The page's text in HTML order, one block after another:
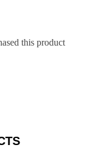
this product